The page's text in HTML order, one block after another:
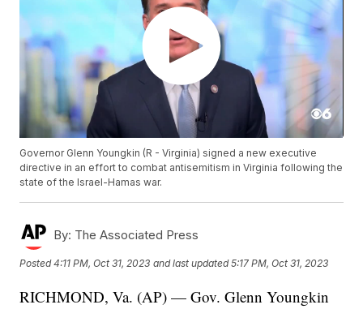
Governor Glenn Youngkin (R - Virginia) signed a new executive
directive in an effort to combat antisemitism in Virginia following the
state of the Israel-Hamas war.
By: The Associated Press
Posted4:11 PM, Oct 31, 2023 and last updated 5:17 PM, Oct 31, 2023
RICHMOND, Va. (AP) — Gov. Glenn Youngkin